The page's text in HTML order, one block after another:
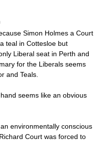
Simon Holmes a Court
teal in Cottesloe but
Liberal seat in Perth and
for the Liberals seems
and Teals.
seems like an obvious
environmentally conscious
Court was forced to